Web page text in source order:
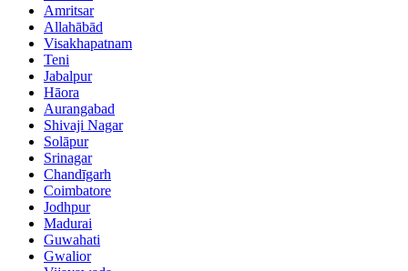
Amritsar
Allahābād
Visakhapatnam
Teni
Jabalpur
Hāora
Aurangabad
Shivaji Nagar
Solāpur
Srinagar
Chandīgarh
Coimbatore
Jodhpur
Madurai
Guwahati
Gwalior